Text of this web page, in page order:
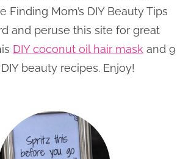
Finding Mom’s DIY Beauty Tips
and peruse this site for great
DIY coconut oil hair mask and 9
beauty recipes. Enjoy!